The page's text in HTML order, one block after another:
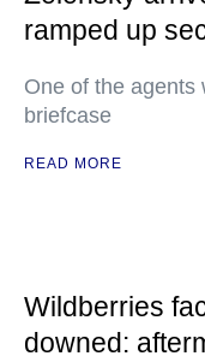
ramped up
One of the agents
briefcase
READ MORE
Wildberries
downed: